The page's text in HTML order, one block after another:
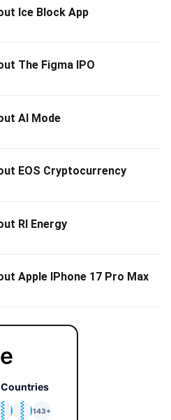
Ice Block App
The Figma IPO
AI Mode
EOS Cryptocurrency
RI Energy
Apple IPhone 17 Pro Max
Countries
🇰🇷
143+